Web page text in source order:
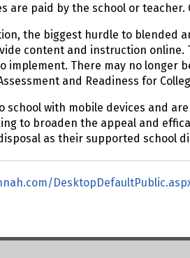
are paid by the school or
the biggest hurdle to blended
content and instruction online.
implement. There may no longer
and Readiness for
school with mobile devices and
to broaden the appeal and
as their supported school